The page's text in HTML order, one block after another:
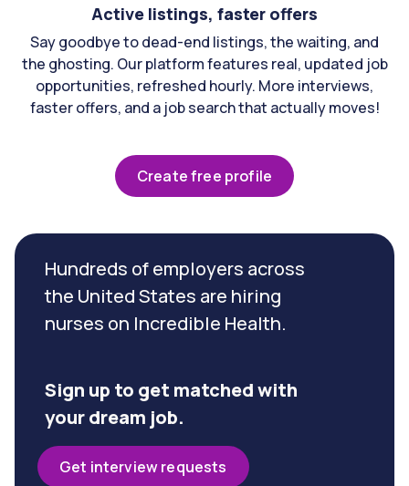
Active listings, faster offers
Say goodbye to dead-end listings, the waiting, and
the ghosting. Our platform features real, updated job
opportunities, refreshed hourly. More interviews,
faster offers, and a job search that actually moves!
Create free profile
Hundreds of employers across
the United States are hiring
nurses on Incredible Health.
Sign up to get matched with
your dream job.
Get interview requests